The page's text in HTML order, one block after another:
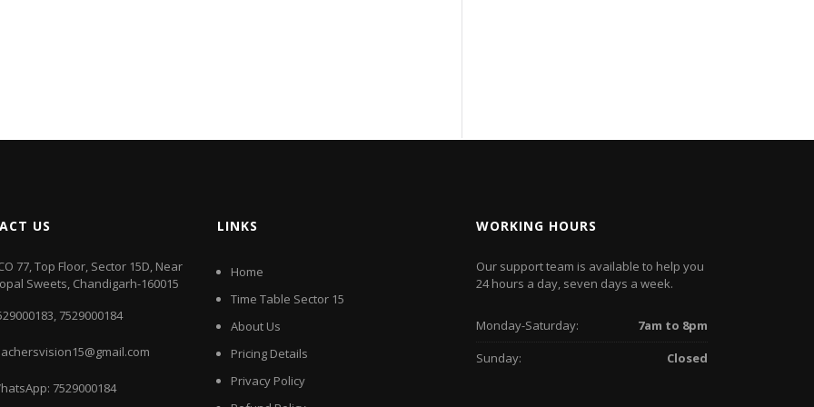
US
77, Top Floor, Sector 15D, Near
Sweets, Chandigarh-160015
7529000184
7529000184
LINKS
Home
Time Table Sector 15
About Us
Pricing Details
Privacy Policy
WORKING HOURS
Our support team is available to help you
24 hours a day, seven days a week.
Monday-Saturday:
7am to 8pm
Sunday:
Closed